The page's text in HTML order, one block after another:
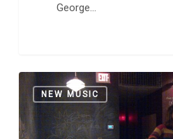
George…
New
Music:
The
Tallest
NEW MUSIC
0